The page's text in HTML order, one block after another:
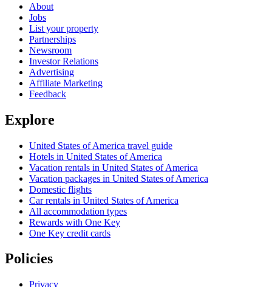
About
Jobs
List your property
Partnerships
Newsroom
Investor Relations
Advertising
Affiliate Marketing
Feedback
Explore
United States of America travel guide
Hotels in United States of America
Vacation rentals in United States of America
Vacation packages in United States of America
Domestic flights
Car rentals in United States of America
All accommodation types
Rewards with One Key
One Key credit cards
Policies
Privacy